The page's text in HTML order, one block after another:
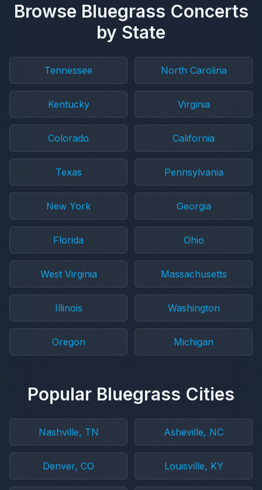
Browse Bluegrass Concerts
by State
Tennessee North Carolina
Kentucky Virginia
Colorado California
Texas Pennsylvania
New York Georgia
Florida Ohio
West Virginia Massachusetts
Illinois Washington
Oregon Michigan
Popular Bluegrass Cities
Nashville, TN Asheville, NC
Denver, CO Louisville, KY